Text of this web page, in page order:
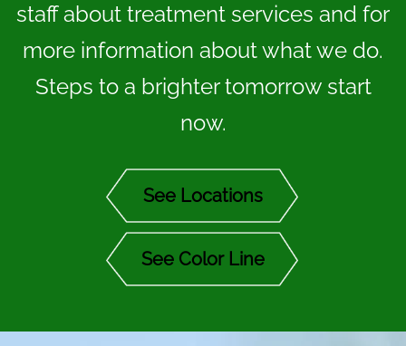
staff about treatment services and for
more information about what we do.
Steps to a brighter tomorrow start
now.
See Locations
See Color Line